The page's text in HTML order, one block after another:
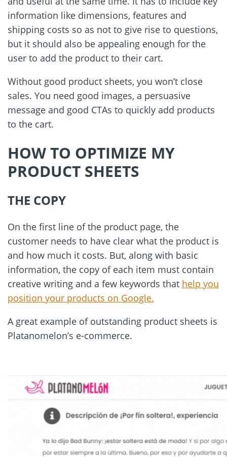
information like dimensions, features and
shipping costs so as not to give rise to questions,
but it should also be appealing enough for the
user to add the product to their cart.
Without good product sheets, you won’t close
sales. You need good images, a persuasive
message and good CTAs to quickly add products
to the cart.
HOW TO OPTIMIZE MY
PRODUCT SHEETS
THE COPY
On the first line of the product page, the
customer needs to have clear what the product is
and how much it costs. But, along with basic
information, the copy of each item must contain
creative writing and a few keywords that help you
position your products on Google.
A great example of outstanding product sheets is
Platanomelon’s e-commerce.